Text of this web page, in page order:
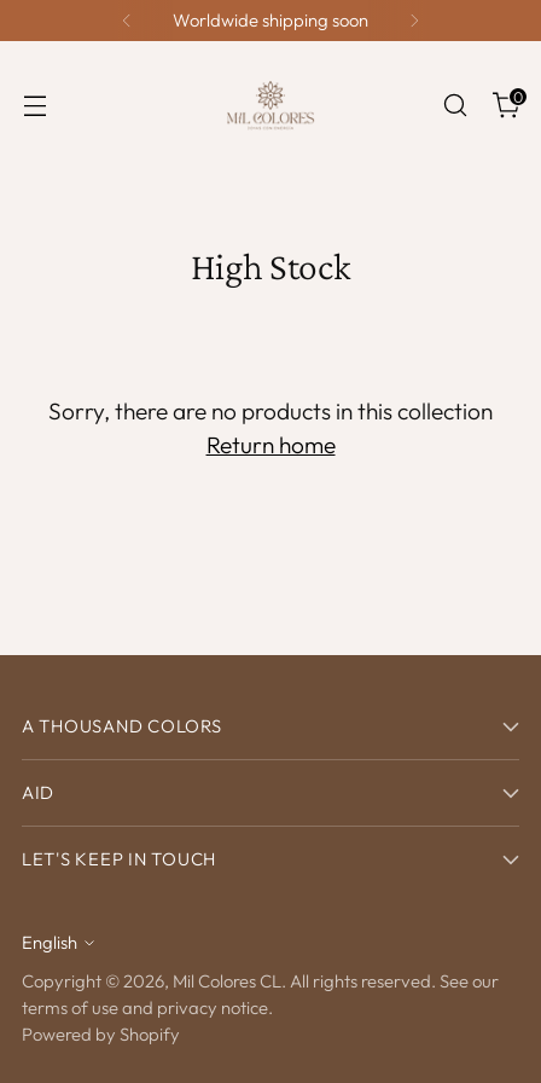
Worldwide shipping soon
0
High Stock
Sorry, there are no products in this collection
Return home
A THOUSAND COLORS
AID
LET'S KEEP IN TOUCH
Language
English
Copyright © 2026, Mil Colores CL. All rights reserved. See our
terms of use and privacy notice.
Powered by Shopify